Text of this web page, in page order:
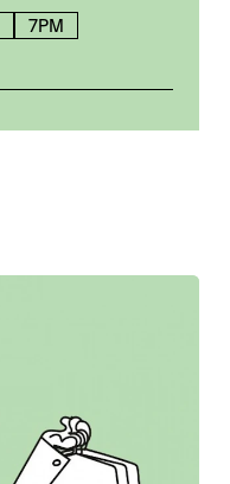
7PM